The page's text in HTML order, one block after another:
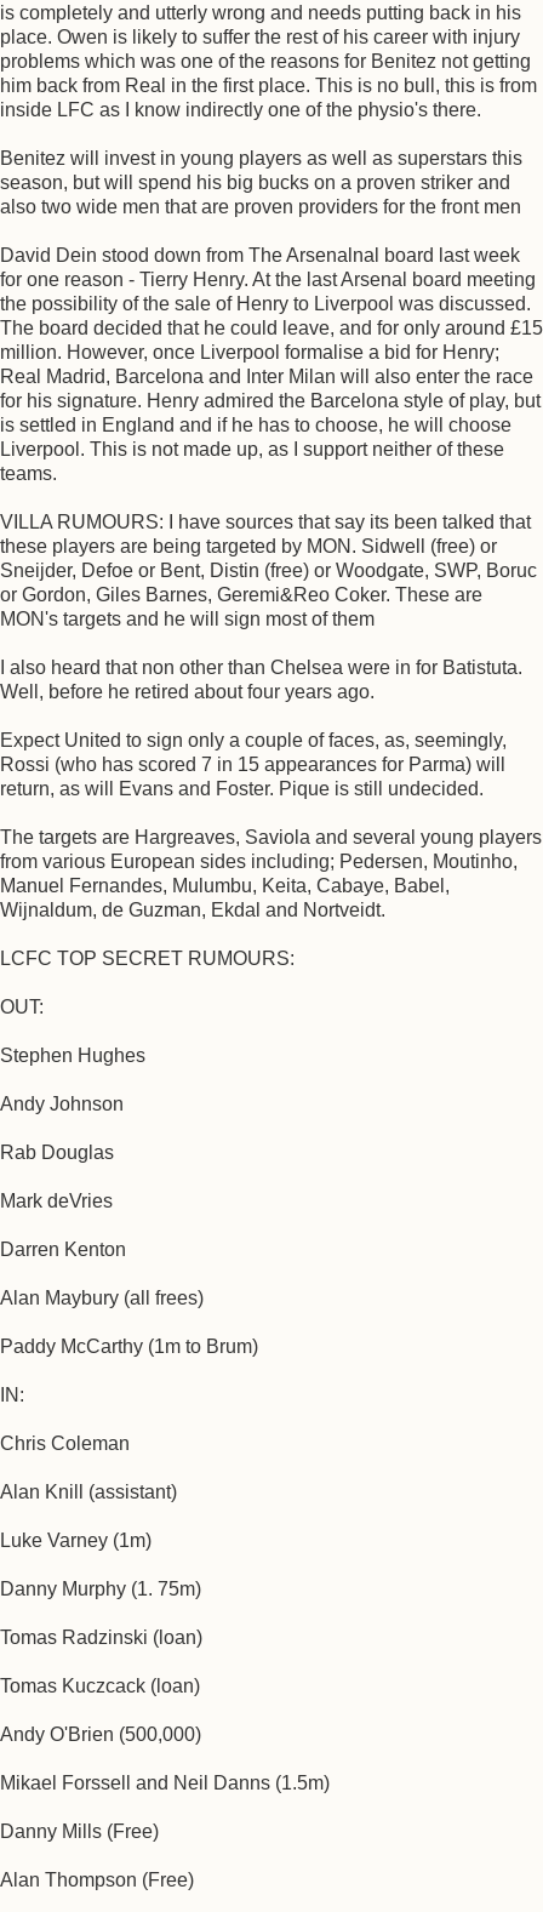
is completely and utterly wrong and needs putting back in his
place. Owen is likely to suffer the rest of his career with injury
problems which was one of the reasons for Benitez not getting
him back from Real in the first place. This is no bull, this is from
inside LFC as I know indirectly one of the physio's there.
Benitez will invest in young players as well as superstars this
season, but will spend his big bucks on a proven striker and
also two wide men that are proven providers for the front men
David Dein stood down from The Arsenalnal board last week
for one reason - Tierry Henry. At the last Arsenal board meeting
the possibility of the sale of Henry to Liverpool was discussed.
The board decided that he could leave, and for only around £15
million. However, once Liverpool formalise a bid for Henry;
Real Madrid, Barcelona and Inter Milan will also enter the race
for his signature. Henry admired the Barcelona style of play, but
is settled in England and if he has to choose, he will choose
Liverpool. This is not made up, as I support neither of these
teams.
VILLA RUMOURS: I have sources that say its been talked that
these players are being targeted by MON. Sidwell (free) or
Sneijder, Defoe or Bent, Distin (free) or Woodgate, SWP, Boruc
or Gordon, Giles Barnes, Geremi&Reo Coker. These are
MON's targets and he will sign most of them
I also heard that non other than Chelsea were in for Batistuta.
Well, before he retired about four years ago.
Expect United to sign only a couple of faces, as, seemingly,
Rossi (who has scored 7 in 15 appearances for Parma) will
return, as will Evans and Foster. Pique is still undecided.
The targets are Hargreaves, Saviola and several young players
from various European sides including; Pedersen, Moutinho,
Manuel Fernandes, Mulumbu, Keita, Cabaye, Babel,
Wijnaldum, de Guzman, Ekdal and Nortveidt.
LCFC TOP SECRET RUMOURS:
OUT:
Stephen Hughes
Andy Johnson
Rab Douglas
Mark deVries
Darren Kenton
Alan Maybury (all frees)
Paddy McCarthy (1m to Brum)
IN:
Chris Coleman
Alan Knill (assistant)
Luke Varney (1m)
Danny Murphy (1. 75m)
Tomas Radzinski (loan)
Tomas Kuczcack (loan)
Andy O'Brien (500,000)
Mikael Forssell and Neil Danns (1.5m)
Danny Mills (Free)
Alan Thompson (Free)